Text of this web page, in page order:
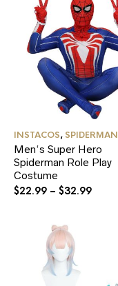
INSTACOS, SPIDERMAN
Men‘s Super Hero
Spiderman Role Play
Costume
$22.99 – $32.99